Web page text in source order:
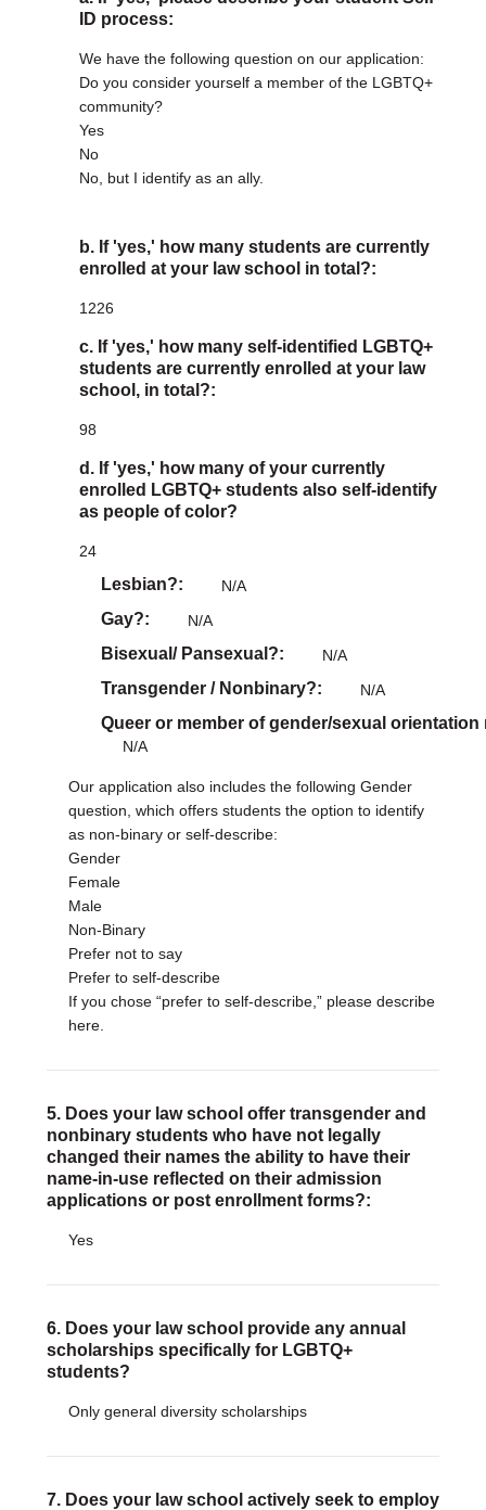
ID process:
We have the following question on our application:
Do you consider yourself a member of the LGBTQ+
community?
Yes
No
No, but I identify as an ally.
b. If 'yes,' how many students are currently
enrolled at your law school in total?:
1226
c. If 'yes,' how many self-identified LGBTQ+
students are currently enrolled at your law
school, in total?:
98
d. If 'yes,' how many of your currently
enrolled LGBTQ+ students also self-identify
as people of color?
24
Lesbian? N/A
Gay? N/A
Bisexual/ Pansexual? N/A
Transgender / Nonbinary? N/A
Queer or member of gender/sexual
N/A
Our application also includes the following Gender
question, which offers students the option to identify
as non-binary or self-describe:
Gender
Female
Male
Non-Binary
Prefer not to say
Prefer to self-describe
If you chose “prefer to self-describe,” please describe
here.
5. Does your law school offer transgender and
nonbinary students who have not legally
changed their names the ability to have their
name-in-use reflected on their admission
applications or post enrollment forms?:
Yes
6. Does your law school provide any annual
scholarships specifically for LGBTQ+
students?
Only general diversity scholarships
7. Does your law school actively seek to employ